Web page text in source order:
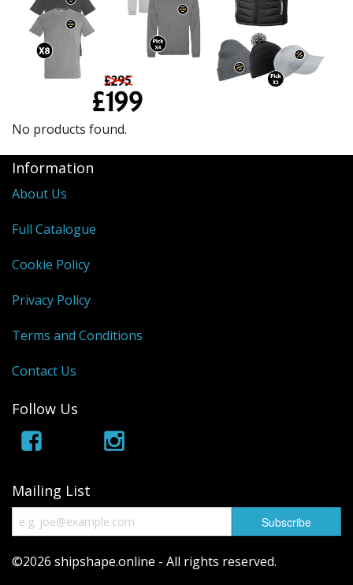
The Theatre Cafe
No products found.
Information
About Us
Full Catalogue
Cookie Policy
Privacy Policy
Terms and Conditions
Contact Us
Follow Us
Mailing List
©2026 shipshape.online - All rights reserved.